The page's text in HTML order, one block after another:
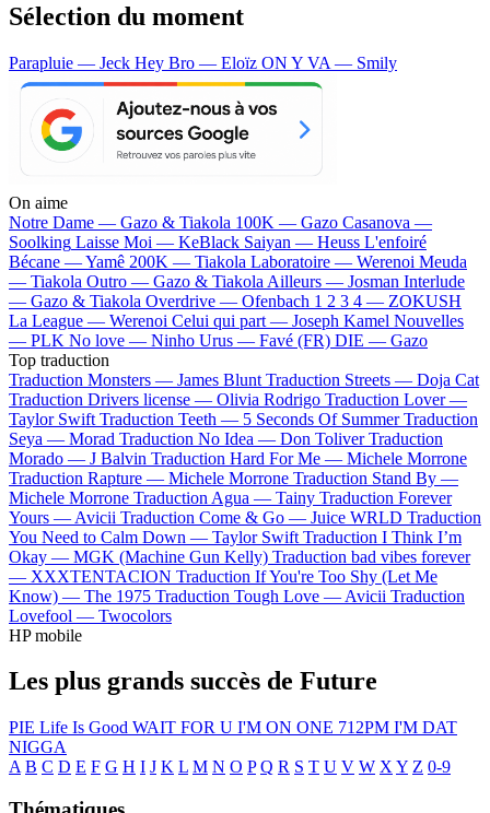
Sélection du moment
Parapluie — Jeck Hey Bro — Eloïz ON Y VA — Smily
On aime
Notre Dame — Gazo & Tiakola 100K — Gazo Casanova —
Soolking Laisse Moi — KeBlack Saiyan — Heuss L'enfoiré
Bécane —Yamê 200K — Tiakola Laboratoire — Werenoi Meuda
— Tiakola Outro — Gazo & Tiakola Ailleurs — Josman Interlude
— Gazo & Tiakola Overdrive — Ofenbach 1 2 3 4 — ZOKUSH
La League — Werenoi Celui qui part — Joseph Kamel Nouvelles
— PLK No love — Ninho Urus — Favé (FR) DIE — Gazo
Top traduction
Traduction Monsters — James Blunt Traduction Streets — Doja Cat
Traduction Drivers license — Olivia Rodrigo Traduction Lover —
Taylor Swift Traduction Teeth — 5 Seconds Of Summer Traduction
Seya — Morad Traduction No Idea — Don Toliver Traduction
Morado — J Balvin Traduction Hard For Me — Michele Morrone
Traduction Rapture — Michele Morrone Traduction Stand By —
Michele Morrone Traduction Agua — Tainy Traduction Forever
Yours — Avicii Traduction Come & Go — Juice WRLD Traduction
You Need to Calm Down — Taylor Swift Traduction I Think I’m
Okay — MGK (Machine Gun Kelly) Traduction bad vibes forever
— XXXTENTACION Traduction If You're Too Shy (Let Me
Know) — The 1975 Traduction Tough Love — Avicii Traduction
Lovefool — Twocolors
HP mobile
Les plus grands succès de Future
PIE Life Is Good WAIT FOR U I'M ON ONE 712PM I'M DAT
NIGGA
A B C D E F G H I J K L M N O P Q R S T U V W X Y Z 0-9